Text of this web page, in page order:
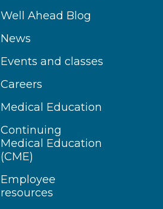
Well Ahead Blog
News
Events and classes
Careers
Medical Education
Continuing
Medical Education
(CME)
Employee
resources